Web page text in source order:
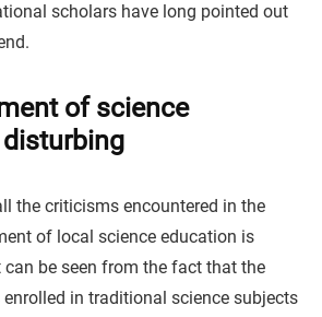
scholars have long pointed out
of science
the criticisms encountered in the
of local science education is
be seen from the fact that the
in traditional science subjects